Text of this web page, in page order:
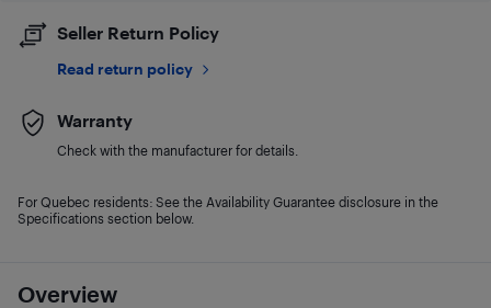
Overview
Seller Return Policy
Read return policy
Warranty
Check with the manufacturer for details.
For Quebec residents: See the Availability Guarantee disclosure in the
Specifications section below.